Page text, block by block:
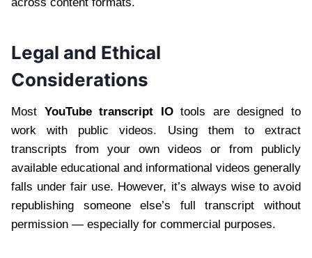
Legal and Ethical
Considerations
Most YouTube transcript IOtools are designed to
work with public videos. Using them to extract
transcripts from your own videos or from publicly
available educational and informational videos generally
falls under fair use. However, it’s always wise to avoid
republishing someone else’s full transcript without
permission — especially for commercial purposes.